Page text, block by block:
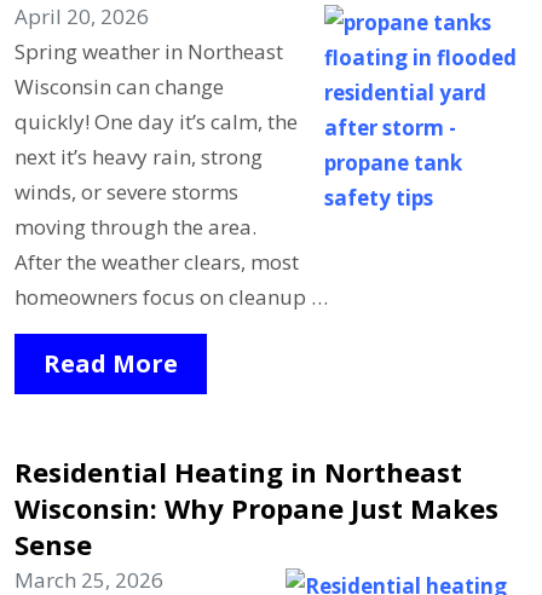
April 20, 2026
Spring weather in Northeast
Wisconsin can change
quickly! One day it’s calm, the
next it’s heavy rain, strong
winds, or severe storms
moving through the area.
After the weather clears, most
homeowners focus on cleanup …
Read More
Residential Heating in Northeast
Wisconsin: Why Propane Just Makes
Sense
March 25, 2026